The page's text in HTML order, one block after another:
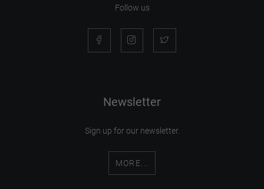
Follow us
Newsletter
Sign up for our newsletter.
MORE...